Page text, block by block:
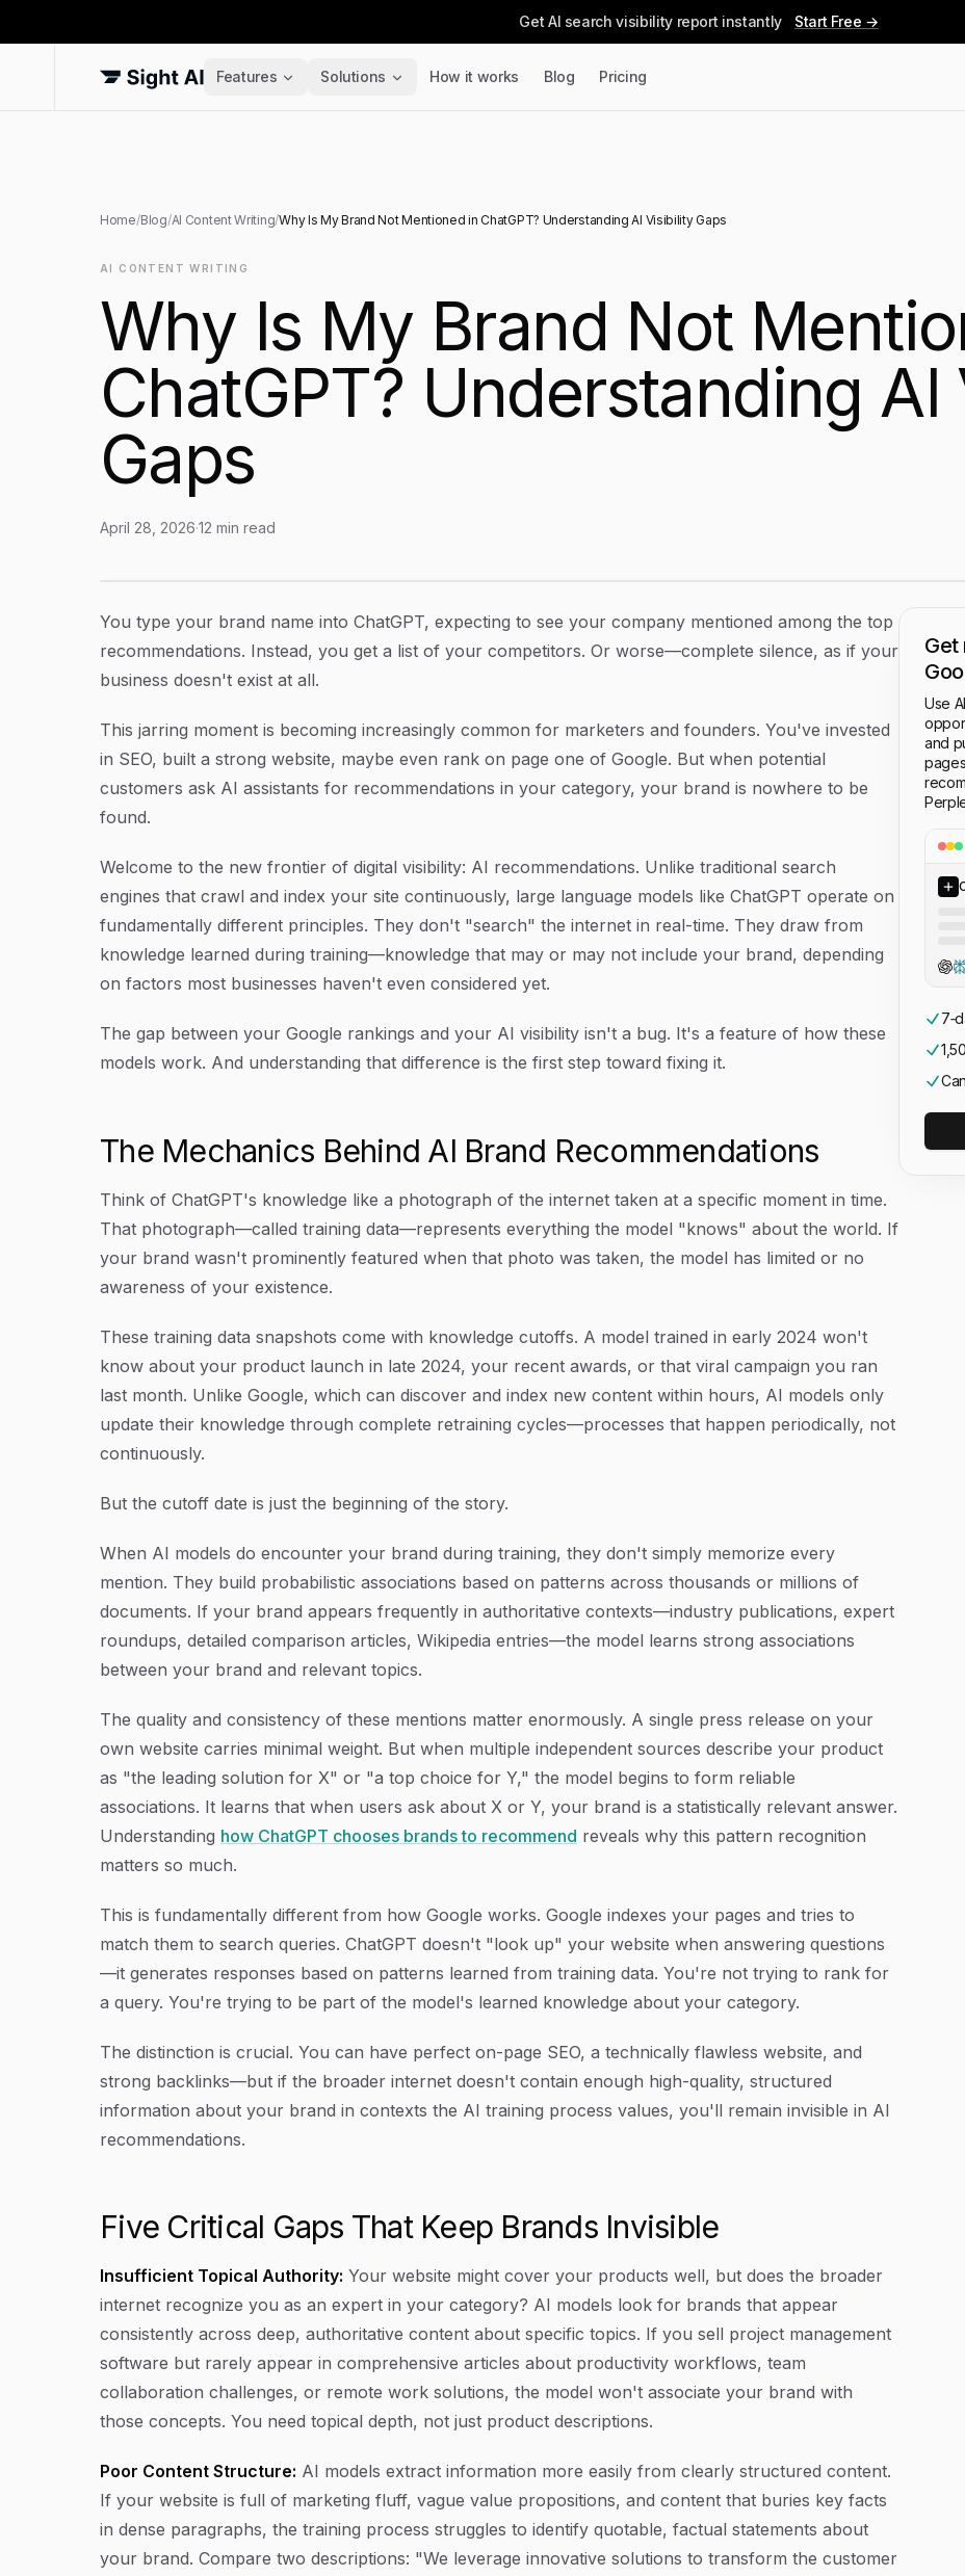
Get AI search visibility report instantly Start Free →
Features Solutions How it works Blog Pricing
Home/Blog/AI Content Writing/Why Is My Brand Not Mentioned in ChatGPT? Understanding AI Visibility Gaps
AI CONTENT WRITING
Why Is My Brand Not
ChatGPT? Understanding
Gaps
April 28, 2026·12 min read
Article Content
You type your brand name into ChatGPT, expecting to see your company mentioned among the top
recommendations. Instead, you get a list of your competitors. Or worse—complete silence, as if your
business doesn't exist at all.
This jarring moment is becoming increasingly common for marketers and founders. You've invested
in SEO, built a strong website, maybe even rank on page one of Google. But when potential
customers ask AI assistants for recommendations in your category, your brand is nowhere to be
found.
Welcome to the new frontier of digital visibility: AI recommendations. Unlike traditional search
engines that crawl and index your site continuously, large language models like ChatGPT operate on
fundamentally different principles. They don't "search" the internet in real-time. They draw from
knowledge learned during training—knowledge that may or may not include your brand, depending
on factors most businesses haven't even considered yet.
The gap between your Google rankings and your AI visibility isn't a bug. It's a feature of how these
models work. And understanding that difference is the first step toward fixing it.
The Mechanics Behind AI Brand Recommendations
Think of ChatGPT's knowledge like a photograph of the internet taken at a specific moment in time.
That photograph—called training data—represents everything the model "knows" about the world. If
your brand wasn't prominently featured when that photo was taken, the model has limited or no
awareness of your existence.
These training data snapshots come with knowledge cutoffs. A model trained in early 2024 won't
know about your product launch in late 2024, your recent awards, or that viral campaign you ran
last month. Unlike Google, which can discover and index new content within hours, AI models only
update their knowledge through complete retraining cycles—processes that happen periodically, not
continuously.
But the cutoff date is just the beginning of the story.
When AI models do encounter your brand during training, they don't simply memorize every
mention. They build probabilistic associations based on patterns across thousands or millions of
documents. If your brand appears frequently in authoritative contexts—industry publications, expert
roundups, detailed comparison articles, Wikipedia entries—the model learns strong associations
between your brand and relevant topics.
The quality and consistency of these mentions matter enormously. A single press release on your
own website carries minimal weight. But when multiple independent sources describe your product
as "the leading solution for X" or "a top choice for Y," the model begins to form reliable
associations. It learns that when users ask about X or Y, your brand is a statistically relevant answer.
Understanding how ChatGPT chooses brands to recommend reveals why this pattern recognition
matters so much.
This is fundamentally different from how Google works. Google indexes your pages and tries to
match them to search queries. ChatGPT doesn't "look up" your website when answering questions
—it generates responses based on patterns learned from training data. You're not trying to rank for
a query. You're trying to be part of the model's learned knowledge about your category.
The distinction is crucial. You can have perfect on-page SEO, a technically flawless website, and
strong backlinks—but if the broader internet doesn't contain enough high-quality, structured
information about your brand in contexts the AI training process values, you'll remain invisible in AI
recommendations.
Five Critical Gaps That Keep Brands Invisible
Insufficient Topical Authority: Your website might cover your products well, but does the broader
internet recognize you as an expert in your category? AI models look for brands that appear
consistently across deep, authoritative content about specific topics. If you sell project management
software but rarely appear in comprehensive articles about productivity workflows, team
collaboration challenges, or remote work solutions, the model won't associate your brand with
those concepts. You need topical depth, not just product descriptions.
Poor Content Structure: AI models extract information more easily from clearly structured content.
If your website is full of marketing fluff, vague value propositions, and content that buries key facts
in dense paragraphs, the training process struggles to identify quotable, factual statements about
your brand. Compare two descriptions: "We leverage innovative solutions to transform the customer
Get
Use
and